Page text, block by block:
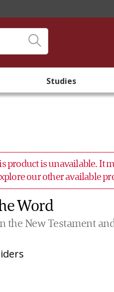
Studies
product is unavailable. It
our other available
Word
the New Testament